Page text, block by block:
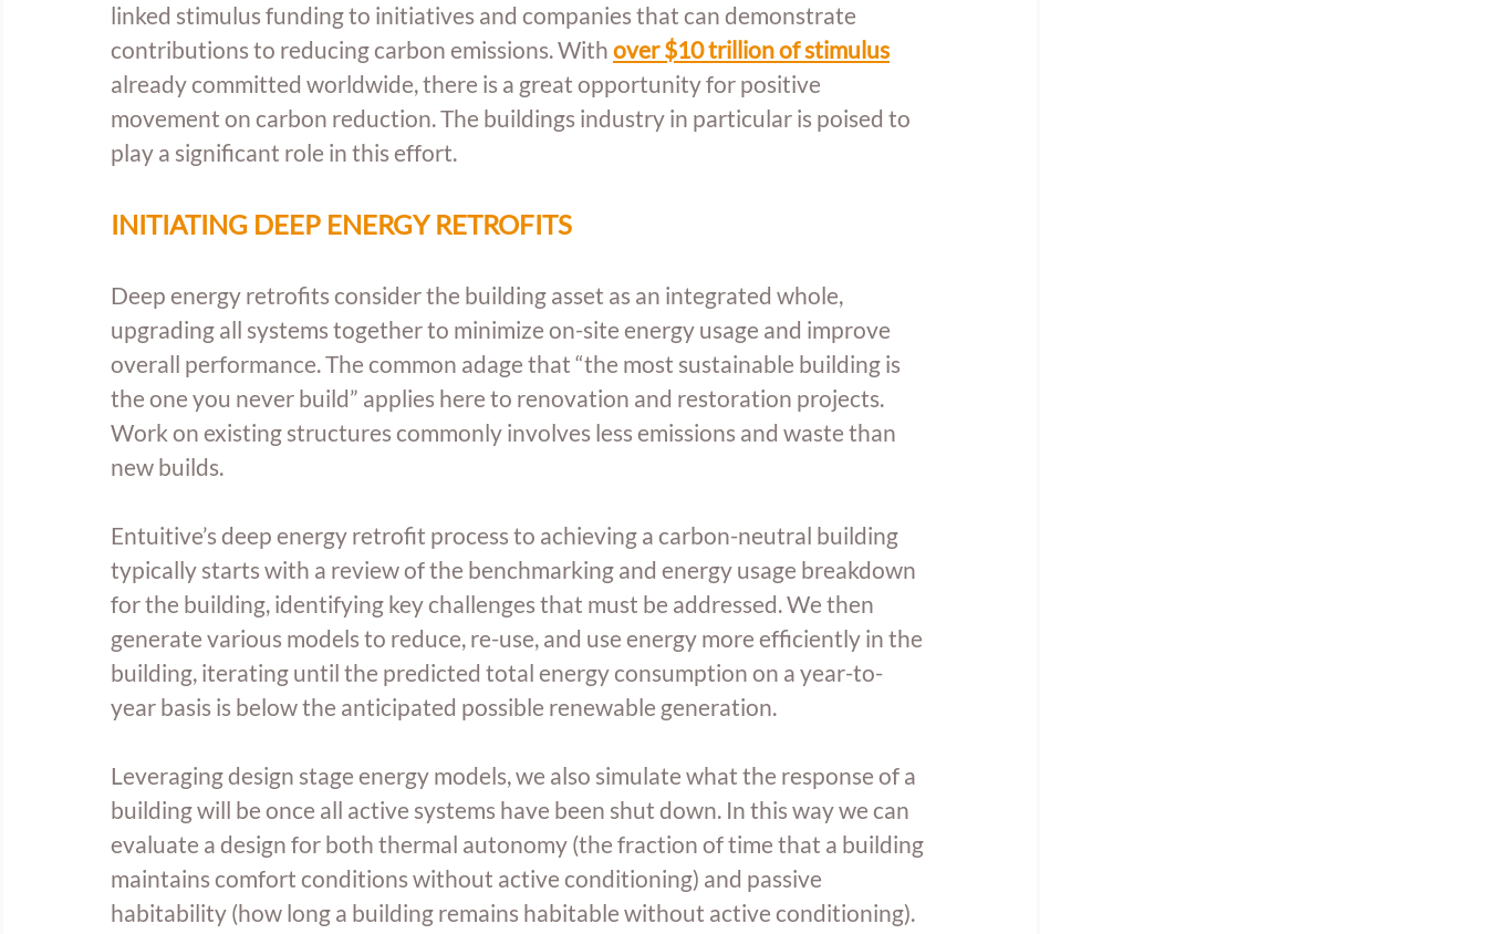
linked stimulus funding to initiatives and companies that can demonstrate
contributions to reducing carbon emissions. With over $10 trillion of stimulus
already committed worldwide, there is a great opportunity for positive
movement on carbon reduction. The buildings industry in particular is poised to
play a significant role in this effort.
INITIATING DEEP ENERGY RETROFITS
Deep energy retrofits consider the building asset as an integrated whole,
upgrading all systems together to minimize on-site energy usage and improve
overall performance. The common adage that “the most sustainable building is
the one you never build” applies here to renovation and restoration projects.
Work on existing structures commonly involves less emissions and waste than
new builds.
Entuitive’s deep energy retrofit process to achieving a carbon-neutral building
typically starts with a review of the benchmarking and energy usage breakdown
for the building, identifying key challenges that must be addressed. We then
generate various models to reduce, re-use, and use energy more efficiently in the
building, iterating until the predicted total energy consumption on a year-to-
year basis is below the anticipated possible renewable generation.
Leveraging design stage energy models, we also simulate what the response of a
building will be once all active systems have been shut down. In this way we can
evaluate a design for both thermal autonomy (the fraction of time that a building
maintains comfort conditions without active conditioning) and passive
habitability (how long a building remains habitable without active conditioning).